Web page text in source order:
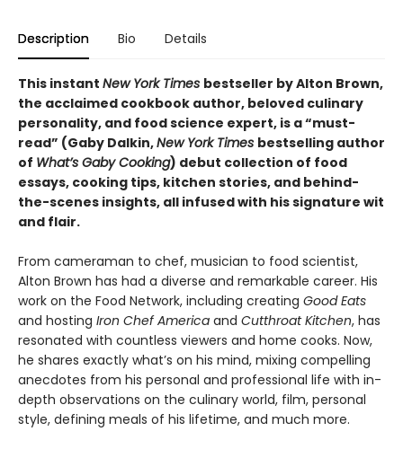
Description Bio Details
This instant New York Times bestseller by Alton Brown,
the acclaimed cookbook author, beloved culinary
personality, and food science expert, is a “must-
read” (Gaby Dalkin,New York Times bestselling author
of What’s Gaby Cooking) debut collection of food
essays, cooking tips, kitchen stories, and behind-
the-scenes insights, all infused with his signature wit
and flair.
From cameraman to chef, musician to food scientist,
Alton Brown has had a diverse and remarkable career. His
work on the Food Network, including creating Good Eats
and hosting Iron Chef America and Cutthroat Kitchen, has
resonated with countless viewers and home cooks. Now,
he shares exactly what’s on his mind, mixing compelling
anecdotes from his personal and professional life with in-
depth observations on the culinary world, film, personal
style, defining meals of his lifetime, and much more.